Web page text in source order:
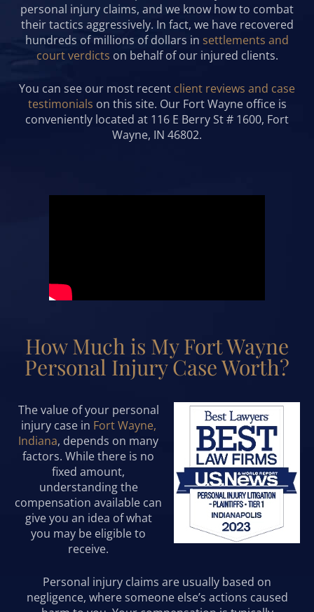
personal injury claims, and we know how to combat
their tactics aggressively. In fact, we have recovered
hundreds of millions of dollars in settlements and
court verdicts on behalf of our injured clients.
You can see our most recent client reviews and case
testimonials on this site. Our Fort Wayne office is
conveniently located at 116 E Berry St # 1600, Fort
Wayne, IN 46802.
How Much is My Fort Wayne
Personal Injury Case Worth?
The value of your personal
injury case in Fort Wayne,
Indiana, depends on many
factors. While there is no
fixed amount,
understanding the
compensation available can
give you an idea of what
you may be eligible to
receive.
Personal injury claims are usually based on
negligence, where someone else’s actions caused